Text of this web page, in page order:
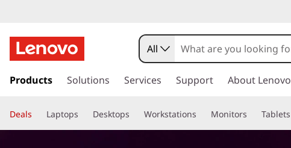
h
a
k
t
o
All
Products Solutions Services Support About Lenovo
Deals Laptops Desktops Workstations Monitors Tablets